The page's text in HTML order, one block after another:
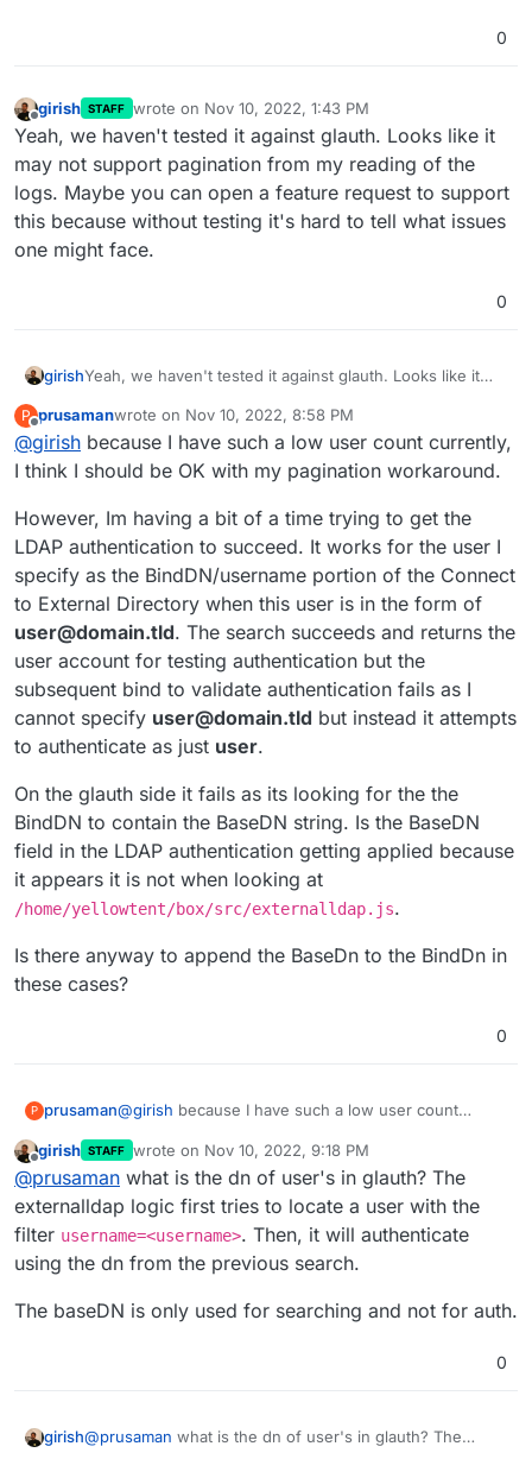
0
Offline
girish STAFF wrote on Nov 10, 2022, 1:43 PM
last edited by
Yeah, we haven't tested it against glauth. Looks like it
may not support pagination from my reading of the
logs. Maybe you can open a feature request to support
this because without testing it's hard to tell what issues
one might face.
0
girishYeah, we haven't tested it against glauth. Looks like it
Maybe you can open a feature request to support this
because without testing it's hard to tell what issues one
might face.
P
Offline
prusamanwrote on Nov 10, 2022, 8:58 PM
last edited by
@girish because I have such a low user count currently,
I think I should be OK with my pagination workaround.
However, Im having a bit of a time trying to get the
LDAP authentication to succeed. It works for the user I
specify as the BindDN/username portion of the Connect
to External Directory when this user is in the form of
user@domain.tld. The search succeeds and returns the
user account for testing authentication but the
subsequent bind to validate authentication fails as I
cannot specify user@domain.tld but instead it attempts
to authenticate as just user.
On the glauth side it fails as its looking for the the
BindDN to contain the BaseDN string. Is the BaseDN
field in the LDAP authentication getting applied because
it appears it is not when looking at
/home/yellowtent/box/src/externalldap.js.
Is there anyway to append the BaseDn to the BindDn in
these cases?
0
P prusaman@girish because I have such a low user count
workaround.
However, Im having a bit of a time trying to get the
LDAP authentication to succeed. It works for the
user I specify as the BindDN/username portion of
the Connect to External Directory when this user is
in the form ofuser@domain.tld . The search
succeeds and returns the user account for testing
authentication fails as I cannot specify
On the glauth side it fails as its looking for the the
BindDN to contain the BaseDN string. Is the BaseDN
field in the LDAP authentication getting applied
because it appears it is not when looking at
Is there anyway to append the BaseDn to the
BindDn in these cases?
girish STAFF wrote on Nov 10, 2022, 9:18 PM
last edited by
@prusaman what is the dn of user's in glauth? The
externalldap logic first tries to locate a user with the
filter username=<username>. Then, it will authenticate
using the dn from the previous search.
The baseDN is only used for searching and not for auth.
0
girish@prusaman what is the dn of user's in glauth? The